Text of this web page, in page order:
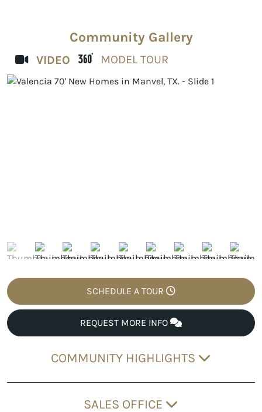
Community Gallery
VIDEO MODEL TOUR
SCHEDULE A TOUR
REQUEST MORE INFO
COMMUNITY HIGHLIGHTS
SALES OFFICE